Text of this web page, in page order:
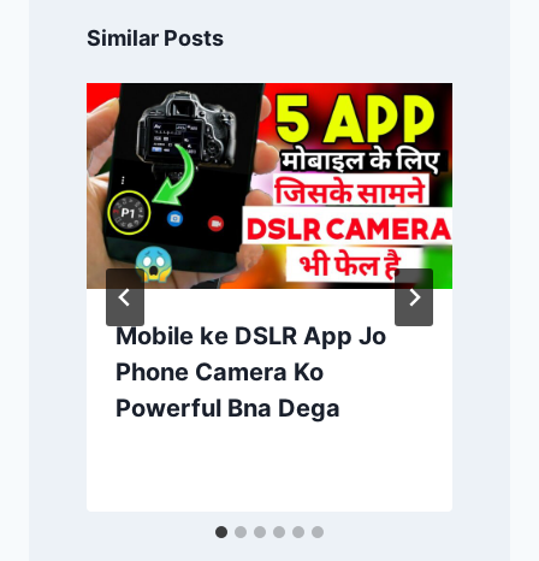
Similar Posts
Mobile ke DSLR App Jo
Phone Camera Ko
Powerful Bna Dega